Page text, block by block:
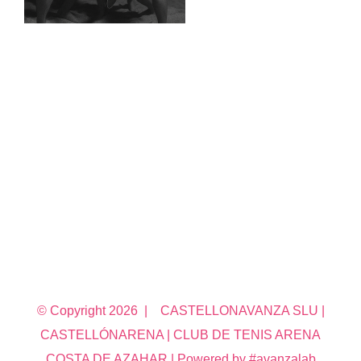
© Copyright 2026 | CASTELLONAVANZA SLU |
CASTELLÓNARENA | CLUB DE TENIS ARENA